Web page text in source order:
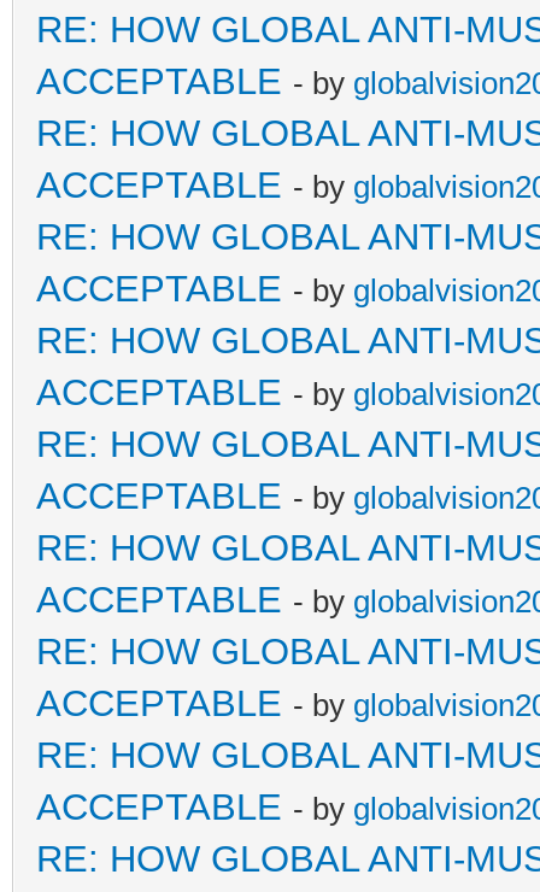
RE: HOW GLOBAL ANTI-
ACCEPTABLE - by
RE: HOW GLOBAL ANTI-
ACCEPTABLE - by
RE: HOW GLOBAL ANTI-
ACCEPTABLE - by
RE: HOW GLOBAL ANTI-
ACCEPTABLE - by
RE: HOW GLOBAL ANTI-
ACCEPTABLE - by
RE: HOW GLOBAL ANTI-
ACCEPTABLE - by
RE: HOW GLOBAL ANTI-
ACCEPTABLE - by
RE: HOW GLOBAL ANTI-
ACCEPTABLE - by
RE: HOW GLOBAL ANTI-